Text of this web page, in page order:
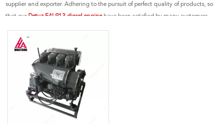
supplier and exporter. Adhering to the pursuit of perfect quality of products, so
that our Detuz F4L913 diesel enginehave been satisfied by many customers.
price are what every customer wants, and that's also what we can offer you. Of
course, also essential is our perfect after-sales service. If you are interested in our
Detuz F4L913 diesel engineservices, you can consult us now, we will reply to
you in time!